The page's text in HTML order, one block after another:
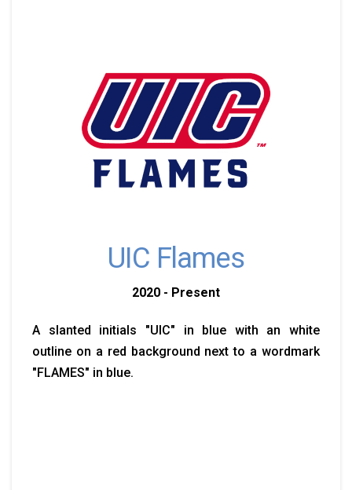
UIC Flames
2020 - Present
A slanted initials "UIC" in blue with an white
outline on a red background next to a wordmark
"FLAMES" in blue.